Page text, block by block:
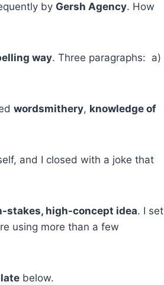
by Gersh Agency. How
way. Three paragraphs: a)
wordsmithery, knowledge of
and I closed with a joke that
stakes, high-concept idea. I set
using more than a few
below.